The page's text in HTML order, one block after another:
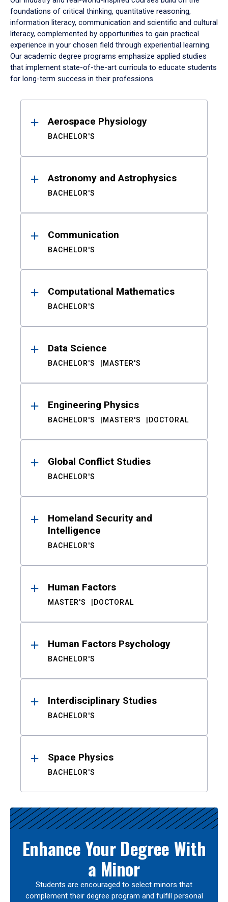
foundations of critical thinking, quantitative reasoning,
information literacy, communication and scientific and cultural
literacy, complemented by opportunities to gain practical
experience in your chosen field through experiential learning.
Our academic degree programs emphasize applied studies
that implement state-of-the-art curricula to educate students
for long-term success in their professions.
ResultsAerospace Physiology
BACHELOR'S
Astronomy and Astrophysics
BACHELOR'S
Communication
BACHELOR'S
Computational Mathematics
BACHELOR'S
Data Science
BACHELOR'S MASTER'S
Engineering Physics
BACHELOR'S MASTER'S DOCTORAL
Global Conflict Studies
BACHELOR'S
Homeland Security and
Intelligence
BACHELOR'S
Human Factors
MASTER'S DOCTORAL
Human Factors Psychology
BACHELOR'S
Interdisciplinary Studies
BACHELOR'S
Space Physics
BACHELOR'S
Enhance Your Degree With
a Minor
Students are encouraged to select minors that
complement their degree program and fulfill personal